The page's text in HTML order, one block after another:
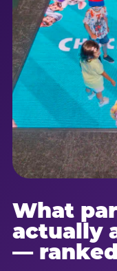
What
actually
— ranked